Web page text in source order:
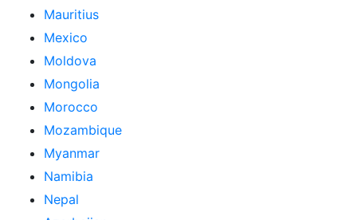
Mauritius
Mexico
Moldova
Mongolia
Morocco
Mozambique
Myanmar
Namibia
Nepal